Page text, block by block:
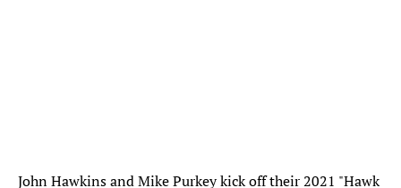
John Hawkins and Mike Purkey kick off their 2021 "Hawk